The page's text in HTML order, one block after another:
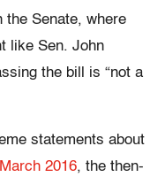
the Senate, where
like Sen. John
the bill is “not a
statements about
March 2016, the then-